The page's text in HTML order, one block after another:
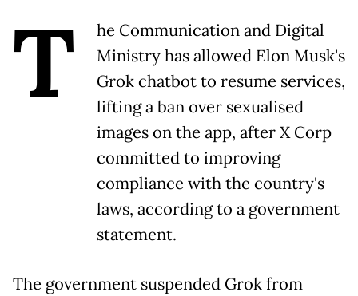
T
he Communication and Digital
Ministry has allowed Elon Musk's
Grok chatbot to resume services,
lifting a ban over sexualised
images on the app, after X Corp
committed to improving
compliance with the country's
laws, according to a government
statement.
The government suspended Grok from